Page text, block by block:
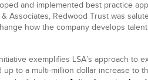
and implemented best practice
Associates, Redwood Trust was
how the company develops
exemplifies LSA’s approach
to a multi-million dollar increase to